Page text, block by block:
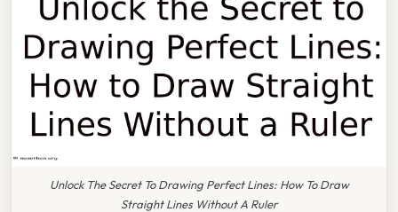
Unlock The Secret To Drawing Perfect Lines: How To Draw
Straight Lines Without A Ruler